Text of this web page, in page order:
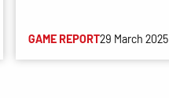
GAME REPORT29 March 2025